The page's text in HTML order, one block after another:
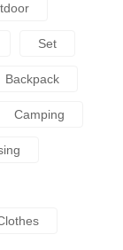
Set
Backpack
Camping